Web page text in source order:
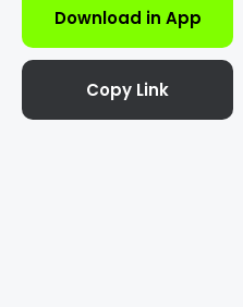
Download in App
Copy Link